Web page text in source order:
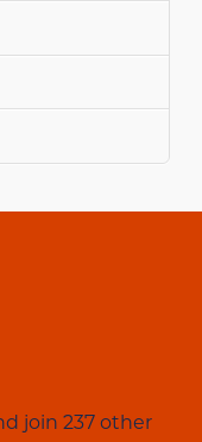
join 237 other